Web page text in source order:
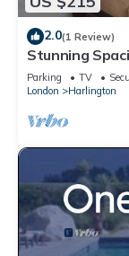
2.0(1 Review)
Stunning
near
Parking TV
London
Harlington